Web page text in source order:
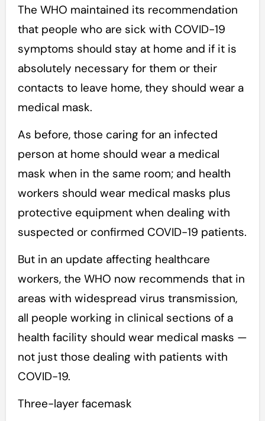
The WHO maintained its recommendation
that people who are sick with COVID-19
symptoms should stay at home and if it is
absolutely necessary for them or their
contacts to leave home, they should wear a
medical mask.
As before, those caring for an infected
person at home should wear a medical
mask when in the same room; and health
workers should wear medical masks plus
protective equipment when dealing with
suspected or confirmed COVID-19 patients.
But in an update affecting healthcare
workers, the WHO now recommends that in
areas with widespread virus transmission,
all people working in clinical sections of a
health facility should wear medical masks —
not just those dealing with patients with
COVID-19.
Three-layer facemask